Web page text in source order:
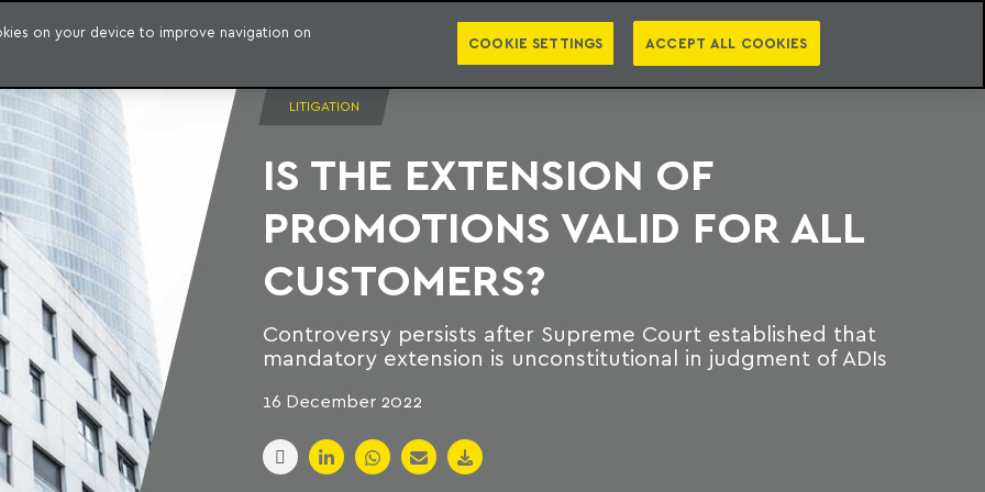
PUBLICATIONS PRESS EBOOKS NEWSLETTER PT EN
LITIGATION
IS THE EXTENSION OF
PROMOTIONS VALID FOR ALL
CUSTOMERS?
Controversy persists after Supreme Court established that
mandatory extension is unconstitutional in judgment of ADIs
16 December 2022
on your device to improve navigation on
COOKIE SETTINGS ACCEPT ALL COOKIES